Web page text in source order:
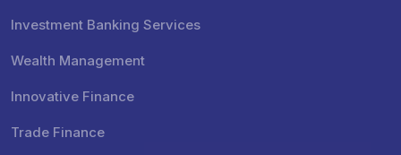
Investment Banking Services
Wealth Management
Innovative Finance
Trade Finance